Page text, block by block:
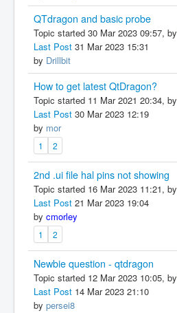
QTdragon and basic probe
Topic started 30 Mar 2023 09:57, by
Last Post 31 Mar 2023 15:31
by Drillbit
How to get latest QtDragon?
Topic started 11 Mar 2021 20:34, by
Last Post 30 Mar 2023 12:19
by mor
1 2
2nd .ui file hal pins not showing
Topic started 16 Mar 2023 11:21, by
Last Post 21 Mar 2023 19:04
by cmorley
1 2
Newbie question - qtdragon
Topic started 12 Mar 2023 10:05, by
Last Post 14 Mar 2023 21:10
by persei8